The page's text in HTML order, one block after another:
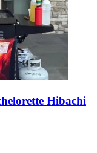
Hibachi